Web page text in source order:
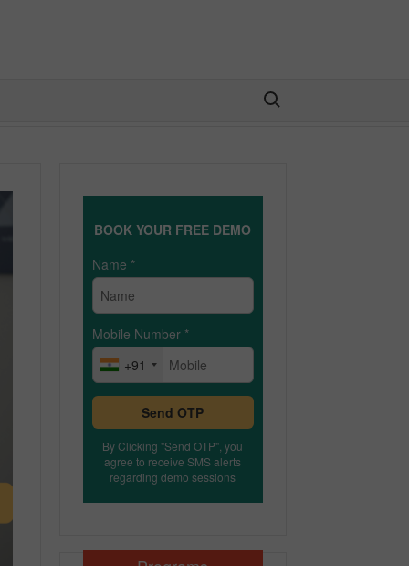
Search for:
BOOK YOUR FREE DEMO
Name *
Mobile Number *
+91
Send OTP
By Clicking "Send OTP", you
agree to receive SMS alerts
regarding demo sessions